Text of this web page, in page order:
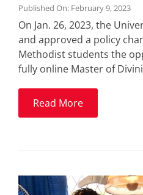
Published On: February 9, 2023
On Jan. 26, 2023, the
and approved a policy
Methodist students the
fully online Master of
Read More